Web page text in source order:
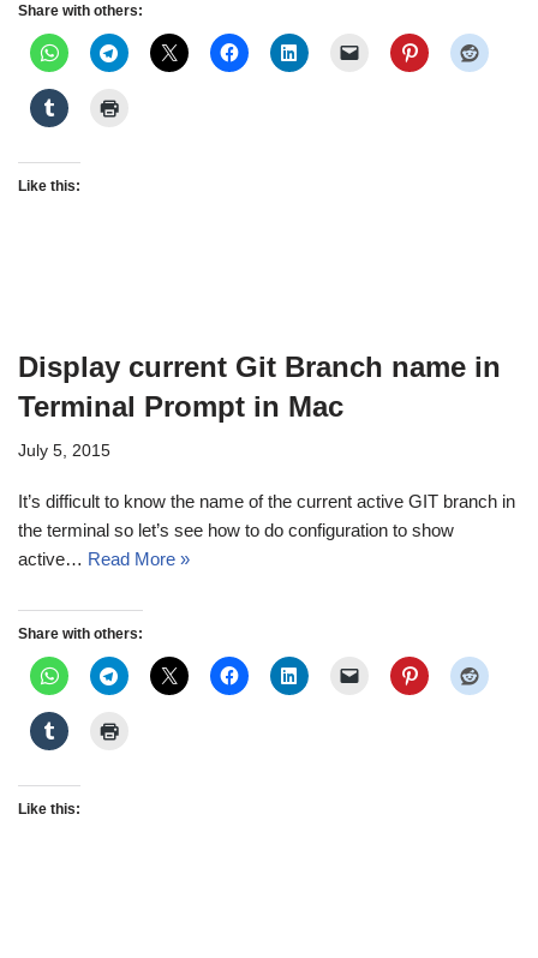
Share with others:
Like this:
Display current Git Branch name in
Terminal Prompt in Mac
July 5, 2015
It’s difficult to know the name of the current active GIT branch in
the terminal so let’s see how to do configuration to show
active… Read More »
Share with others:
Like this: